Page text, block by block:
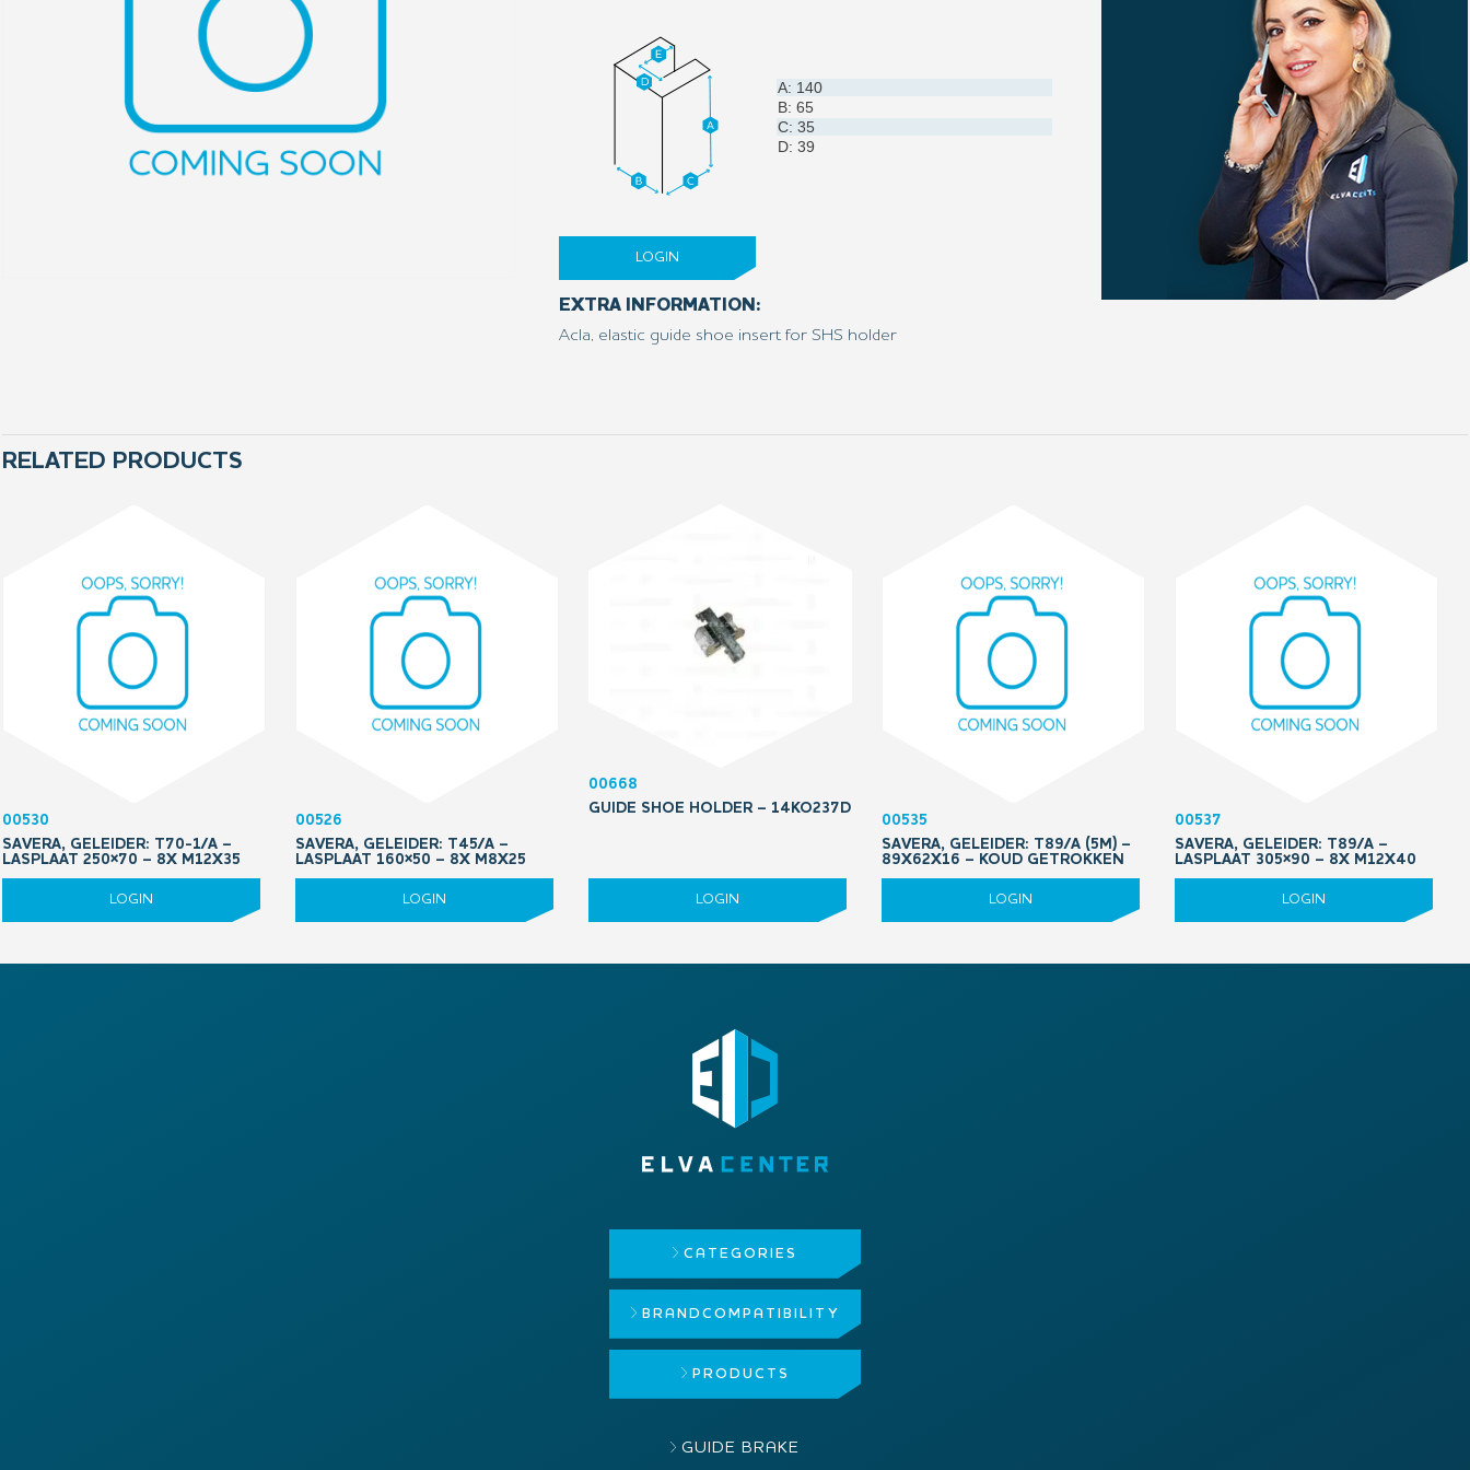
A: 140
B: 65
C: 35
D: 39
LOGIN
EXTRA INFORMATION:
Acla, elastic guide shoe insert for SHS holder
RELATED PRODUCTS
00530
SAVERA, GELEIDER: T70-1/A –
LASPLAAT 250×70 – 8X M12X35
LOGIN
00526
SAVERA, GELEIDER: T45/A –
LASPLAAT 160×50 – 8X M8X25
LOGIN
00668
GUIDE SHOE HOLDER – 14KO237D
LOGIN
00535
SAVERA, GELEIDER: T89/A (5M) –
89X62X16 – KOUD GETROKKEN
LOGIN
00537
SAVERA, GELEIDER: T89/A –
LASPLAAT 305×90 – 8X M12X40
LOGIN
CATEGORIES
BRAND COMPATIBILITY
PRODUCTS
GUIDE BRAKE